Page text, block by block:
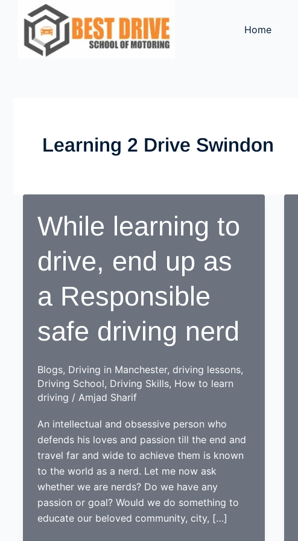
content
Home
Learning 2 Drive Swindon
While learning to
drive, end up as
a Responsible
safe driving nerd
Blogs, Driving in Manchester, driving lessons,
Driving School, Driving Skills, How to learn
driving / Amjad Sharif
An intellectual and obsessive person who
defends his loves and passion till the end and
travel far and wide to achieve them is known
to the world as a nerd. Let me now ask
whether we are nerds? Do we have any
passion or goal? Would we do something to
educate our beloved community, city, […]